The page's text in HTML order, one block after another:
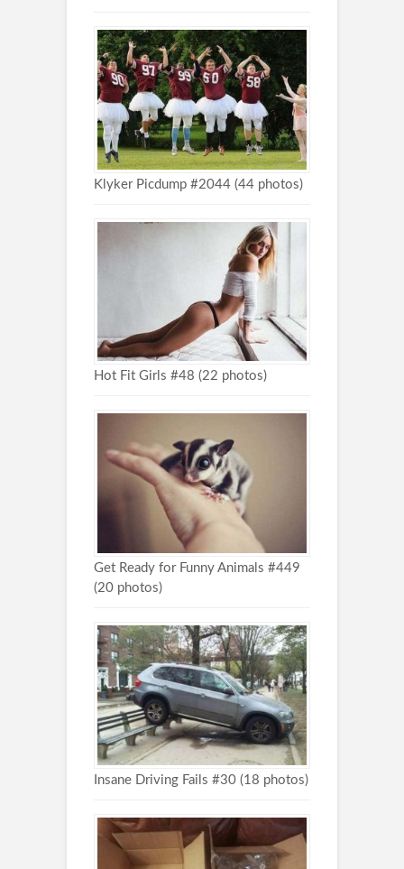
Klyker Picdump #2044 (44 photos)
Hot Fit Girls #48 (22 photos)
Get Ready for Funny Animals #449
(20 photos)
Insane Driving Fails #30 (18 photos)